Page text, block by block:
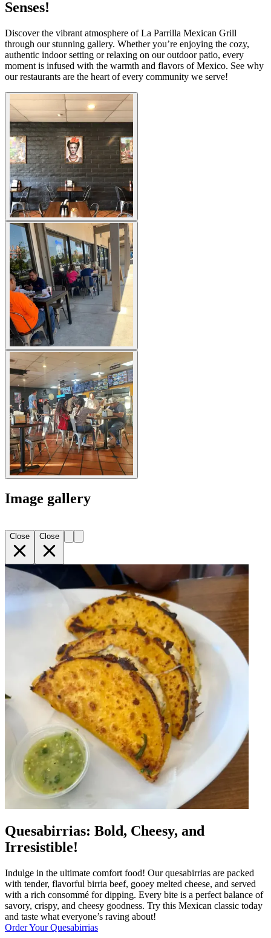
Senses!
Discover the vibrant atmosphere of La Parrilla Mexican Grill
through our stunning gallery. Whether you’re enjoying the cozy,
authentic indoor setting or relaxing on our outdoor patio, every
moment is infused with the warmth and flavors of Mexico. See why
our restaurants are the heart of every community we serve!
Image gallery
Close Close
Quesabirrias: Bold, Cheesy, and
Irresistible!
Indulge in the ultimate comfort food! Our quesabirrias are packed
with tender, flavorful birria beef, gooey melted cheese, and served
with a rich consommé for dipping. Every bite is a perfect balance of
savory, crispy, and cheesy goodness. Try this Mexican classic today
and taste what everyone’s raving about!
Order Your Quesabirrias